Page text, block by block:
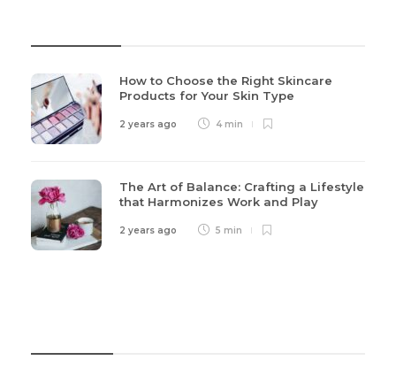
How to Choose the Right Skincare
Products for Your Skin Type
2 years ago 4 min
The Art of Balance: Crafting a Lifestyle
that Harmonizes Work and Play
2 years ago 5 min